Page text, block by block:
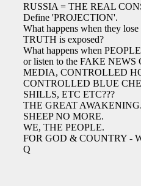
RUSSIA = THE REAL
Define 'PROJECTION'.
What happens when they
TRUTH is exposed?
What happens when PEOPLE
or listen to the FAKE NEWS
MEDIA, CONTROLLED
CONTROLLED BLUE
SHILLS, ETC ETC???
THE GREAT AWAKENING.
SHEEP NO MORE.
WE, THE PEOPLE.
FOR GOD & COUNTRY -
Q